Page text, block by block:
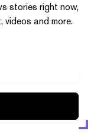
stories right now,
and more.